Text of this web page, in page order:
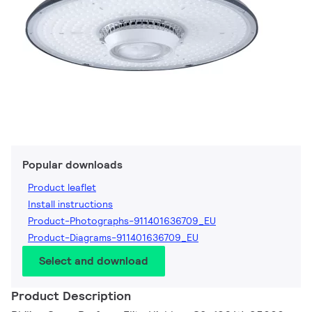
Popular downloads
Product leaflet
Install instructions
Product-Photographs-911401636709_EU
Product-Diagrams-911401636709_EU
Select and download
Product Description